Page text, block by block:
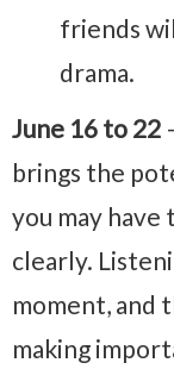
friends
drama.
June 16 to 22
brings the
you may
clearly.
moment, and
making